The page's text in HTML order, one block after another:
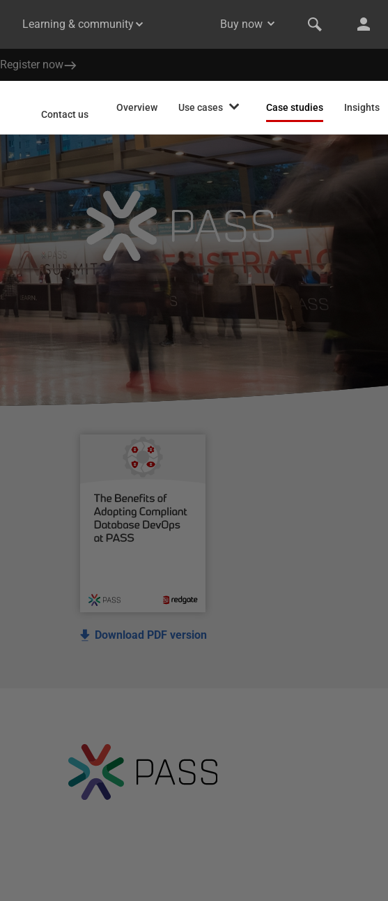
Learning & community Buy now
Register now
Overview Use cases Case studies Insights
Contact us
Download PDF version